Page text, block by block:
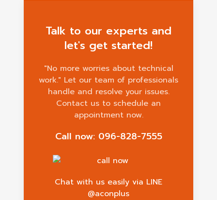
Talk to our experts and
let's get started!
"No more worries about technical
work." Let our team of professionals
handle and resolve your issues.
Contact us to schedule an
appointment now.
Call now: 096-828-7555
Chat with us easily via LINE
@aconplus